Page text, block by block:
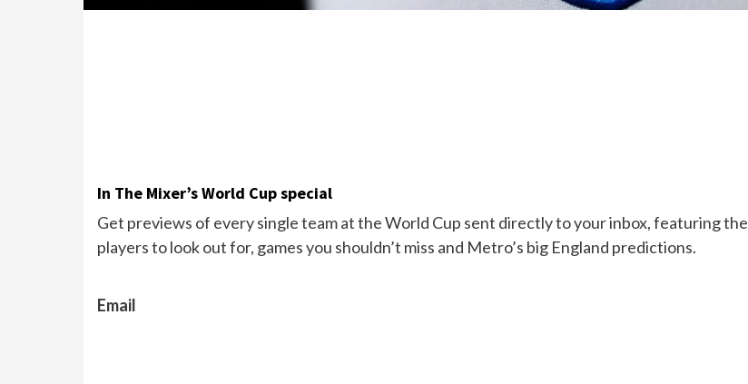
In The Mixer’s World Cup special
Get previews of every single team at the World Cup sent directly to your inbox, featuring the
players to look out for, games you shouldn’t miss and Metro’s big England predictions.
Email